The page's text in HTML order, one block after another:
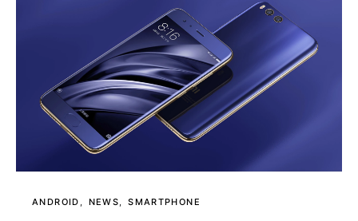
ANDROID NEWS SMARTPHONE